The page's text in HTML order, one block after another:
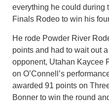
everything he could during
Finals Rodeo to win his
He rode Powder River
points and had to wait out
opponent, Utahan Kaycee
on O’Connell’s
awarded 91 points on
Bonner to win the round